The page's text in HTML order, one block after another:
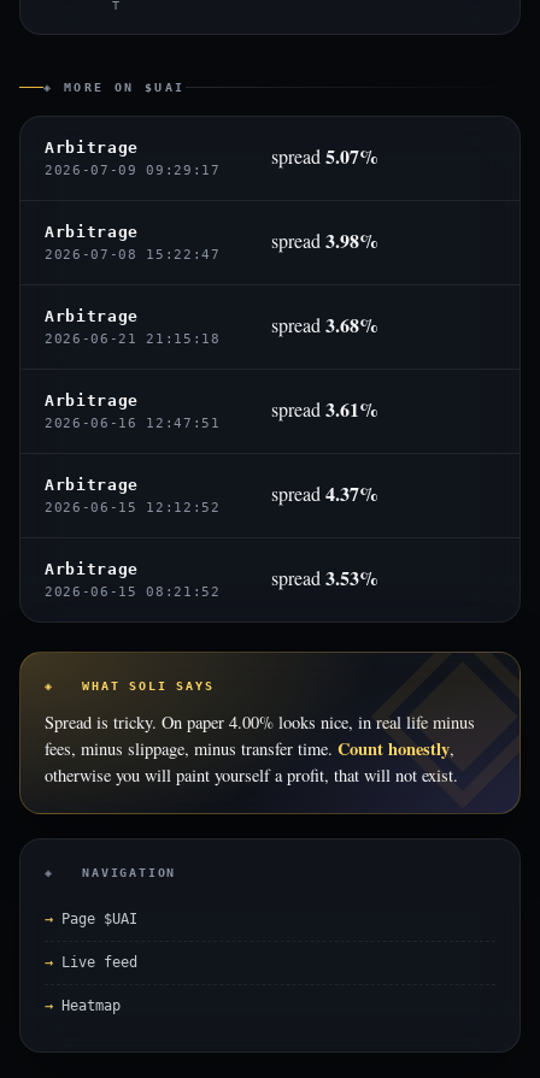
T
◈ MORE ON $UAI
Arbitrage
2026-07-09 09:29:17
spread 5.07%
Arbitrage
2026-07-08 15:22:47
spread 3.98%
Arbitrage
2026-06-21 21:15:18
spread 3.68%
Arbitrage
2026-06-16 12:47:51
spread 3.61%
Arbitrage
2026-06-15 12:12:52
spread 4.37%
Arbitrage
2026-06-15 08:21:52
spread 3.53%
◈ WHAT SOLI SAYS
Spread is tricky. On paper 4.00% looks nice, in real life minus
fees, minus slippage, minus transfer time. Count honestly,
otherwise you will paint yourself a profit, that will not exist.
◈ NAVIGATION
Page $UAI
Live feed
Heatmap